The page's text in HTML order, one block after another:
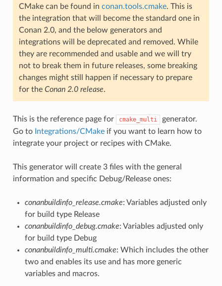
CMake can be found in conan.tools.cmake. This is
the integration that will become the standard one in
Conan 2.0, and the below generators and
integrations will be deprecated and removed. While
they are recommended and usable and we will try
not to break them in future releases, some breaking
changes might still happen if necessary to prepare
for the Conan 2.0 release.
This is the reference page for cmake_multi
generator.
Go to Integrations/CMakeif you want to learn how to
integrate your project or recipes with CMake.
This generator will create 3 files with the general
information and specific Debug/Release ones:
conanbuildinfo_release.cmake: Variables adjusted only
for build type Release
conanbuildinfo_debug.cmake: Variables adjusted only
for build type Debug
conanbuildinfo_multi.cmake: Which includes the other
two and enables its use and has more generic
variables and macros.